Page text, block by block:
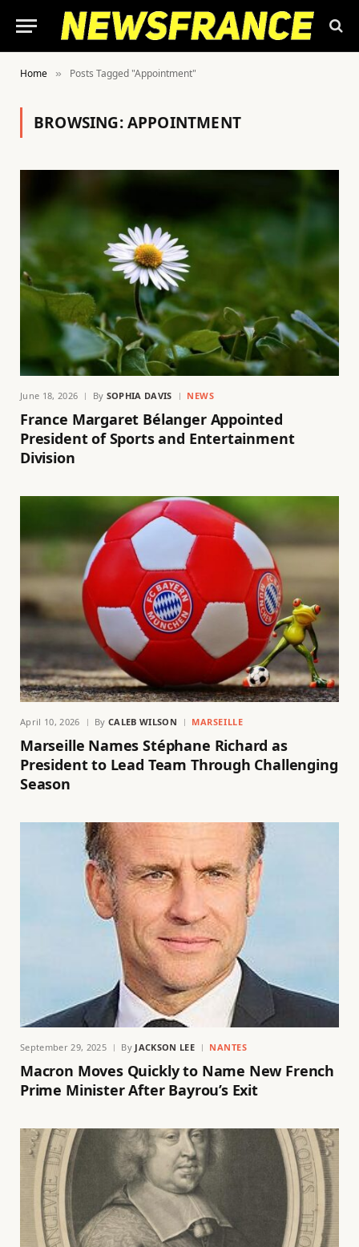
Home » Posts Tagged "Appointment"
BROWSING:APPOINTMENT
June 18, 2026 By SOPHIA DAVIS NEWS
France Margaret Bélanger Appointed
President of Sports and Entertainment
Division
April 10, 2026 By CALEB WILSON MARSEILLE
Marseille Names Stéphane Richard as
President to Lead Team Through Challenging
Season
September 29, 2025 By JACKSON LEE NANTES
Macron Moves Quickly to Name New French
Prime Minister After Bayrou’s Exit